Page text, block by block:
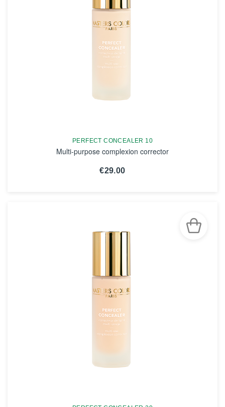
PERFECT CONCEALER 10
Multi-purpose complexion corrector
€29.00